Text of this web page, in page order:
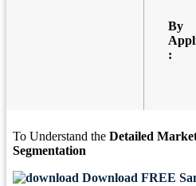
By
:
To Understand the Detailed
Segmentation
Download FREE